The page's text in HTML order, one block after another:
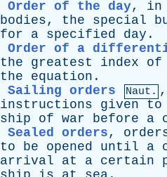
Order of the day, in
bodies, the special
for
a specified day .
Order of a
the
greatest index of
the
equation .
Sailing orders
Naut. ,
instructions
given to
ship
of war before a
Sealed orders,
to
be opened until a
arrival
at a certain